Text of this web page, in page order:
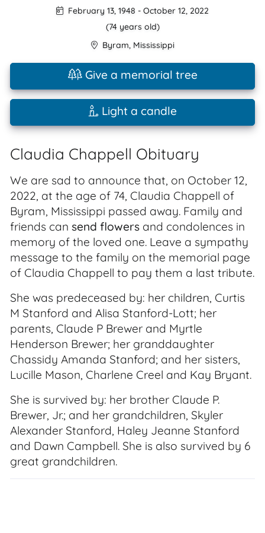
February 13, 1948 - October 12, 2022
(74 years old)
Byram, Mississippi
Give a memorial tree
Light a candle
Claudia Chappell Obituary
We are sad to announce that, on October 12,
2022, at the age of 74, Claudia Chappell of
Byram, Mississippi passed away. Family and
friends can send flowers and condolences in
memory of the loved one. Leave a sympathy
message to the family on the memorial page
of Claudia Chappell to pay them a last tribute.
She was predeceased by: her children, Curtis
M Stanford and Alisa Stanford-Lott; her
parents, Claude P Brewer and Myrtle
Henderson Brewer; her granddaughter
Chassidy Amanda Stanford; and her sisters,
Lucille Mason, Charlene Creel and Kay Bryant.
She is survived by: her brother Claude P.
Brewer, Jr.; and her grandchildren, Skyler
Alexander Stanford, Haley Jeanne Stanford
and Dawn Campbell. She is also survived by 6
great grandchildren.